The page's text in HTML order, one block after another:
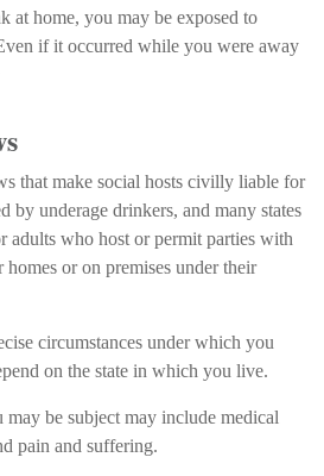
at home, you may be exposed to
if it occurred while you were away
that make social hosts civilly liable for
by underage drinkers, and many states
adults who host or permit parties with
or on premises under their
circumstances under which you
on the state in which you live.
be subject may include medical
pain and suffering.